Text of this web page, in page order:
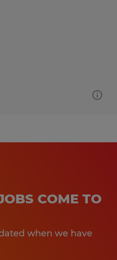
COME TO
when we have